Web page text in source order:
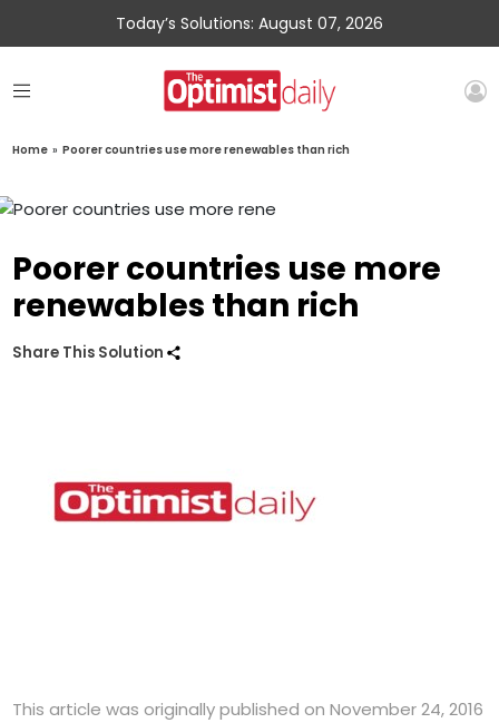
Today’s Solutions: August 07, 2026
Home » Poorer countries use more renewables than rich
Poorer countries use more
renewables than rich
Share This Solution
This article was originally published on November 24, 2016